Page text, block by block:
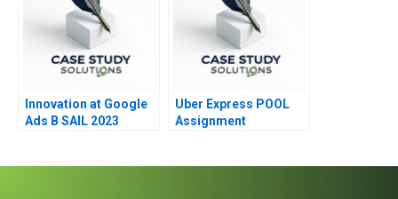
Innovation at Google
Ads B SAIL 2023
Uber Express POOL
Assignment